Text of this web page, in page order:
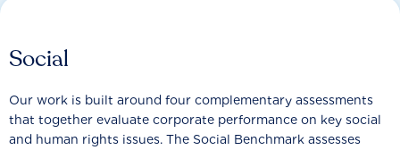
Social
Our work is built around four complementary assessments
that together evaluate corporate performance on key social
and human rights issues. The Social Benchmark assesses